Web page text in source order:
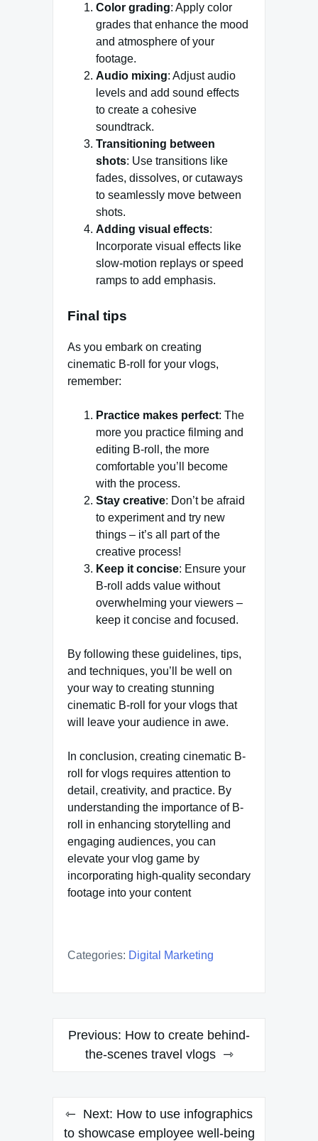
Color grading: Apply color
grades that enhance the mood
and atmosphere of your
footage.
Audio mixing: Adjust audio
levels and add sound effects
to create a cohesive
soundtrack.
Transitioning between
shots: Use transitions like
fades, dissolves, or cutaways
to seamlessly move between
shots.
Adding visual effects:
Incorporate visual effects like
slow-motion replays or speed
ramps to add emphasis.
Final tips
As you embark on creating
cinematic B-roll for your vlogs,
remember:
Practice makes perfect: The
more you practice filming and
editing B-roll, the more
comfortable you’ll become
with the process.
Stay creative: Don’t be afraid
to experiment and try new
things – it’s all part of the
creative process!
Keep it concise: Ensure your
B-roll adds value without
overwhelming your viewers –
keep it concise and focused.
By following these guidelines, tips,
and techniques, you’ll be well on
your way to creating stunning
cinematic B-roll for your vlogs that
will leave your audience in awe.
In conclusion, creating cinematic B-
roll for vlogs requires attention to
detail, creativity, and practice. By
understanding the importance of B-
roll in enhancing storytelling and
engaging audiences, you can
elevate your vlog game by
incorporating high-quality secondary
footage into your content
Categories: Digital Marketing
Post
navigation
Previous: How to create behind-
the-scenes travel vlogs
Next: How to use infographics
to showcase employee well-being